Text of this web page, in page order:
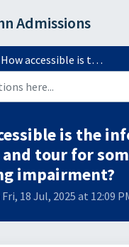
Admissions
How accessible is the information session and tour for so...
is the
and tour for
impairment?
18 Jul, 2025 at 12:09